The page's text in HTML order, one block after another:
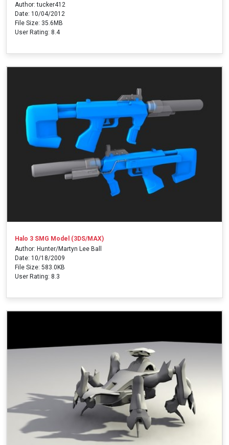
Author: tucker412
Date: 10/04/2012
File Size: 35.6MB
User Rating: 8.4
Halo 3 SMG Model (3DS/MAX)
Author: Hunter/Martyn Lee Ball
Date: 10/18/2009
File Size: 583.0KB
User Rating: 8.3